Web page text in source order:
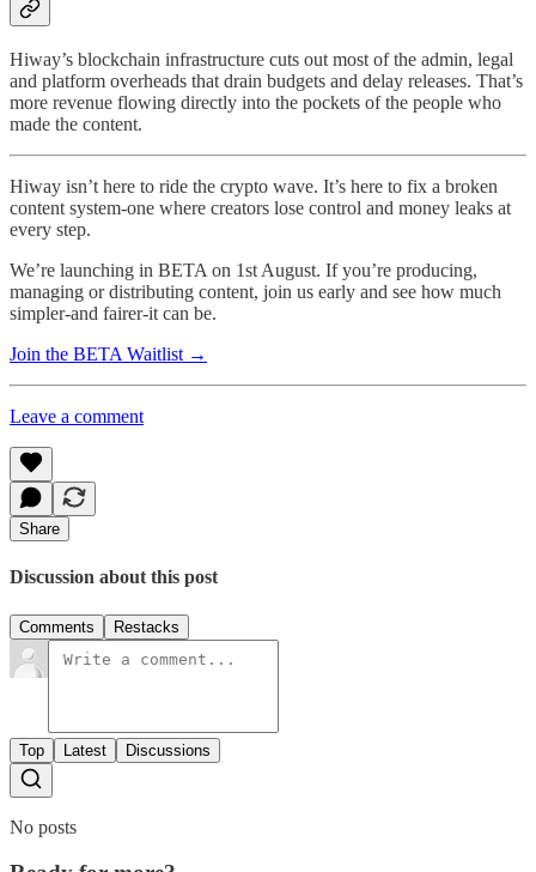
Hiway’s blockchain infrastructure cuts out most of the admin, legal
and platform overheads that drain budgets and delay releases. That’s
more revenue flowing directly into the pockets of the people who
made the content.
Hiway isn’t here to ride the crypto wave. It’s here to fix a broken
content system-one where creators lose control and money leaks at
every step.
We’re launching in BETA on 1st August. If you’re producing,
managing or distributing content, join us early and see how much
simpler-and fairer-it can be.
Join the BETA Waitlist →
Leave a comment
Share
Discussion about this post
Comments Restacks
Top Latest Discussions
No posts